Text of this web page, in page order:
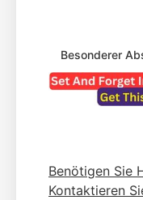
Besonderer
Benötigen Sie
Kontaktieren